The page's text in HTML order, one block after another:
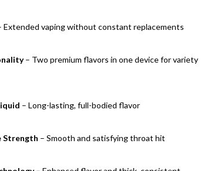
Extended vaping without constant replacements
– Two premium flavors in one device for variety
– Long-lasting, full-bodied flavor
Strength – Smooth and satisfying throat hit